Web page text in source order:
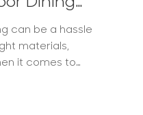
can be a hassle
materials,
it comes to